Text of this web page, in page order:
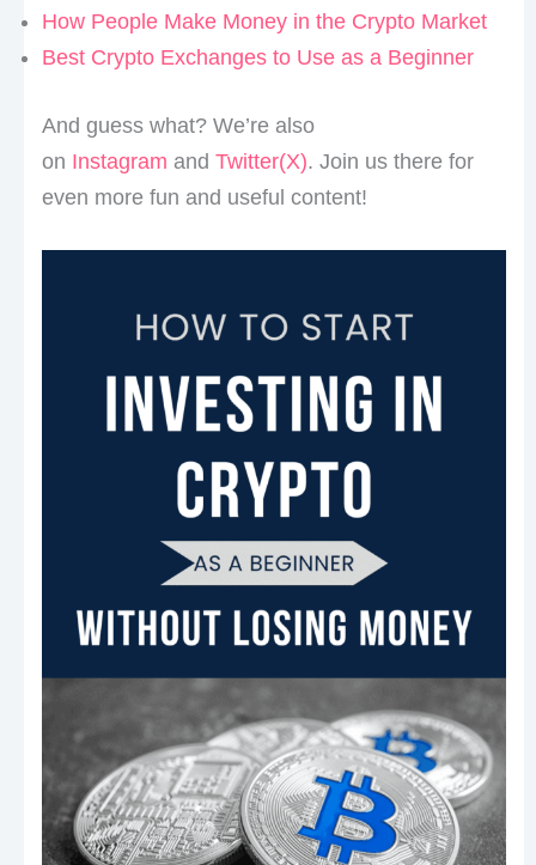
How People Make Money in the Crypto Market
Best Crypto Exchanges to Use as a Beginner
And guess what? We’re also
on Instagram and Twitter(X). Join us there for
even more fun and useful content!